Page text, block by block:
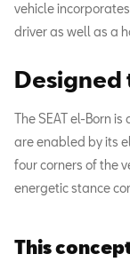
vehicle
driver as well as a
Designed
The SEAT el-Born
are enabled by its
four corners of the
energetic stance
This